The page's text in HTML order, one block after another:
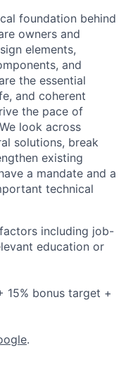
foundation behind
owners and
elements,
and
the essential
and coherent
the pace of
look across
solutions, break
existing
a mandate and a
technical
including job-
education or
15% bonus target +
.